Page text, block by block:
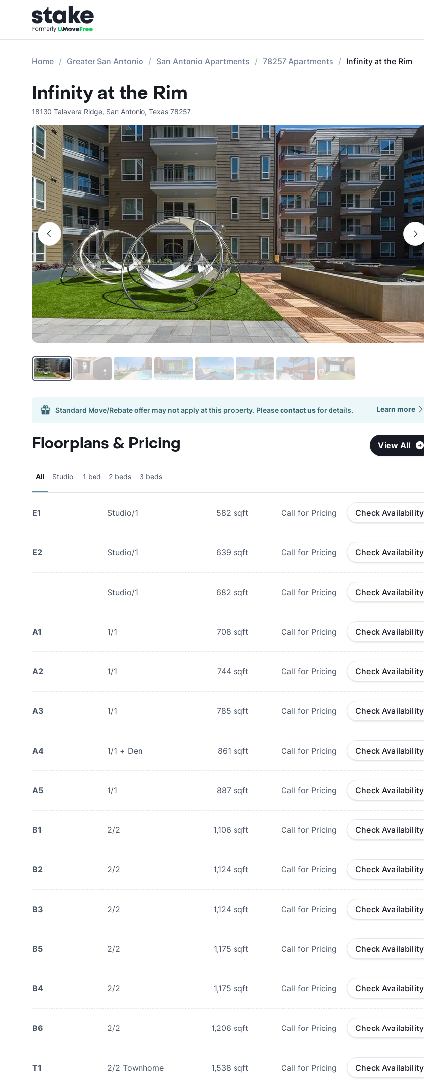
Home Greater San Antonio San Antonio Apartments 78257 Apartments Infinity at the Rim
Infinity at the Rim
18130 Talavera Ridge, San Antonio, Texas 78257
Standard Move/Rebate offer may not apply at this property. Pleasecontact usfor details. Learn more
Floorplans & Pricing View All
All Studio 1 bed 2 beds 3 beds
E1 Studio/1 582 sqft Call for Pricing Check Availability
E2 Studio/1 639 sqft Call for Pricing Check Availability
Studio/1 682 sqft Call for Pricing Check Availability
A1 1/1 708 sqft Call for Pricing Check Availability
A2 1/1 744 sqft Call for Pricing Check Availability
A3 1/1 785 sqft Call for Pricing Check Availability
A4 1/1 + Den 861 sqft Call for Pricing Check Availability
A5 1/1 887 sqft Call for Pricing Check Availability
B1 2/2 1,106 sqft Call for Pricing Check Availability
B2 2/2 1,124 sqft Call for Pricing Check Availability
B3 2/2 1,124 sqft Call for Pricing Check Availability
B5 2/2 1,175 sqft Call for Pricing Check Availability
B4 2/2 1,175 sqft Call for Pricing Check Availability
B6 2/2 1,206 sqft Call for Pricing Check Availability
T1 2/2 Townhome 1,538 sqft Call for Pricing Check Availability